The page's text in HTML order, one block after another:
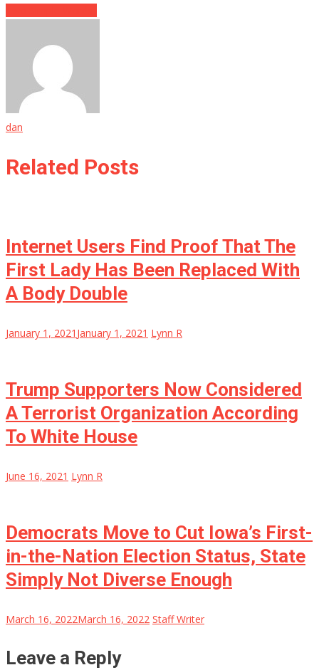
dan
Related Posts
Internet Users Find Proof That The
First Lady Has Been Replaced With
A Body Double
January 1, 2021 January 1, 2021 Lynn R
Trump Supporters Now Considered
A Terrorist Organization According
To White House
June 16, 2021 Lynn R
Democrats Move to Cut Iowa’s First-
in-the-Nation Election Status, State
Simply Not Diverse Enough
March 16, 2022March 16, 2022 Staff Writer
Leave a Reply